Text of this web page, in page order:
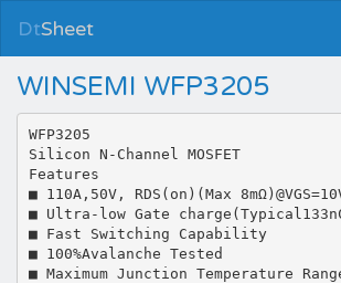
DtSheet
WINSEMI WFP3205
WFP3205
Silicon N-Channel MOSFET
Features
■ 110A,50V, RDS(on)(Max
■ Ultra-low Gate
■ Fast Switching Capability
■ 100%Avalanche Tested
■ Maximum Junction Temperature